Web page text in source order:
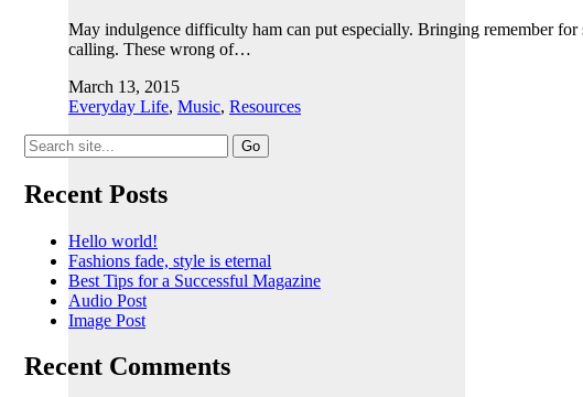
May indulgence difficulty ham can put especially. Bringing remember
calling. These wrong of…
March 13, 2015
Everyday Life, Music, Resources
Search
for:
Recent Posts
Hello world!
Fashions fade, style is eternal
Best Tips for a Successful Magazine
Audio Post
Image Post
Recent Comments